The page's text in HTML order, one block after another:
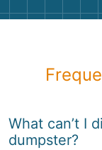
What can’t I
dumpster?